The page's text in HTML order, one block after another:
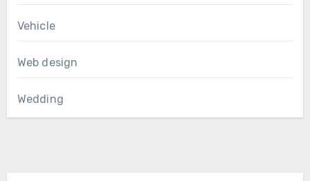
Vehicle
Web design
Wedding